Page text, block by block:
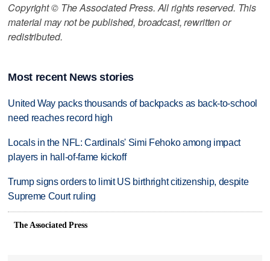
Copyright © The Associated Press. All rights reserved. This
material may not be published, broadcast, rewritten or
redistributed.
Most recent News stories
United Way packs thousands of backpacks as back-to-school
need reaches record high
Locals in the NFL: Cardinals' Simi Fehoko among impact
players in hall-of-fame kickoff
Trump signs orders to limit US birthright citizenship, despite
Supreme Court ruling
The Associated Press